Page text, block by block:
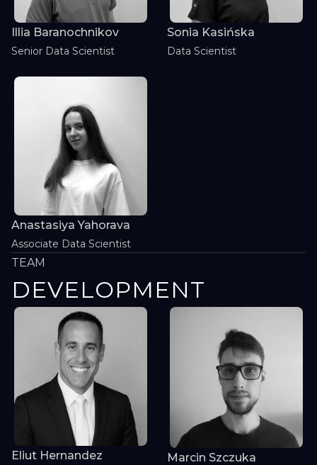
Illia Baranochnikov
Senior Data Scientist
Sonia Kasińska
Data Scientist
Anastasiya Yahorava
Associate Data Scientist
TEAM
DEVELOPMENT
Eliut Hernandez Marcin Szczuka